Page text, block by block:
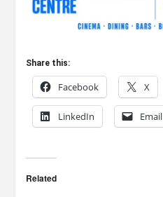
Share this:
Facebook X
LinkedIn Email
Related